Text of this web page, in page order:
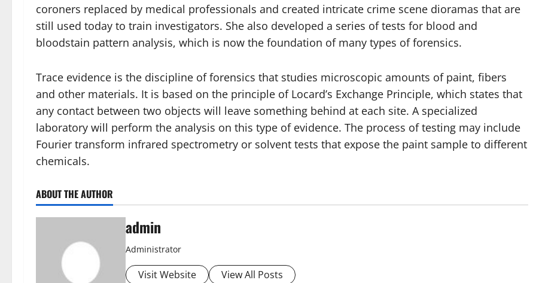
coroners replaced by medical professionals and created intricate crime scene dioramas that are
still used today to train investigators. She also developed a series of tests for blood and
bloodstain pattern analysis, which is now the foundation of many types of forensics.
Trace evidence is the discipline of forensics that studies microscopic amounts of paint, fibers
and other materials. It is based on the principle of Locard’s Exchange Principle, which states that
any contact between two objects will leave something behind at each site. A specialized
laboratory will perform the analysis on this type of evidence. The process of testing may include
Fourier transform infrared spectrometry or solvent tests that expose the paint sample to different
chemicals.
ABOUT THE AUTHOR
admin
Administrator
Visit Website View All Posts